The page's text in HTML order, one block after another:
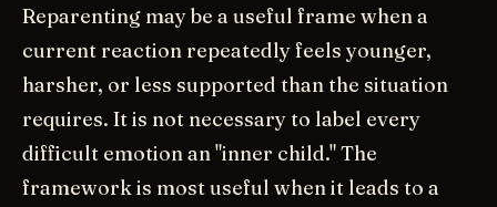
Reparenting may be a useful frame when a
current reaction repeatedly feels younger,
harsher, or less supported than the situation
requires. It is not necessary to label every
difficult emotion an "inner child." The
framework is most useful when it leads to a